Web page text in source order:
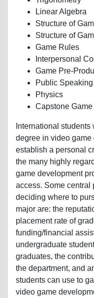
Linear Algebra
Structure of
Structure of
Game Rules
Interpersonal
Game Pre-
Public Speaking
Physics
Capstone
International
degree in video
establish a personal
the many highly
game development
access. Some central
deciding where to
major are: the
placement rate of
funding/financial
undergraduate
graduates, the
the department, and
students can use to
video game